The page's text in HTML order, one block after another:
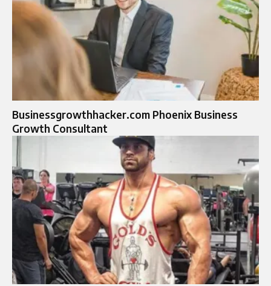
Businessgrowthhacker.com Phoenix Business
Growth Consultant